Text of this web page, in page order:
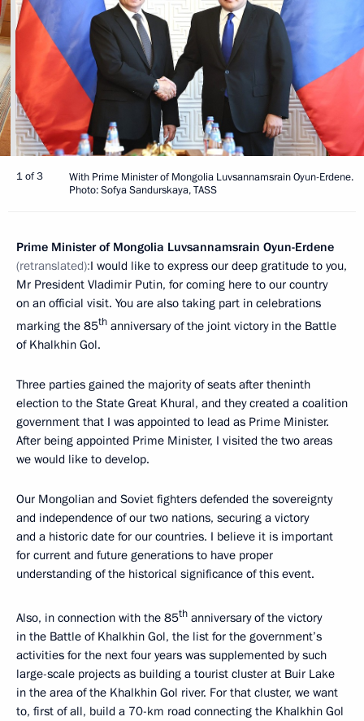
1 of 3
With Prime Minister of Mongolia Luvsannamsrain Oyun-Erdene.
Photo: Sofya Sandurskaya, TASS
Prime Minister of Mongolia Luvsannamsrain Oyun-Erdene
(retranslated):I would like to express our deep gratitude to you,
Mr President Vladimir Putin, for coming here to our country
on an official visit. You are also taking part in celebrations
marking the 85th anniversary of the joint victory in the Battle
of Khalkhin Gol.
Three parties gained the majority of seats after theninth
election to the State Great Khural, and they created a coalition
government that I was appointed to lead as Prime Minister.
After being appointed Prime Minister, I visited the two areas
we would like to develop.
Our Mongolian and Soviet fighters defended the sovereignty
and independence of our two nations, securing a victory
and a historic date for our countries. I believe it is important
for current and future generations to have proper
understanding of the historical significance of this event.
Also, in connection with the 85th anniversary of the victory
in the Battle of Khalkhin Gol, the list for the government’s
activities for the next four years was supplemented by such
large-scale projects as building a tourist cluster at Buir Lake
in the area of the Khalkhin Gol river. For that cluster, we want
to, first of all, build a 70-km road connecting the Khalkhin Gol